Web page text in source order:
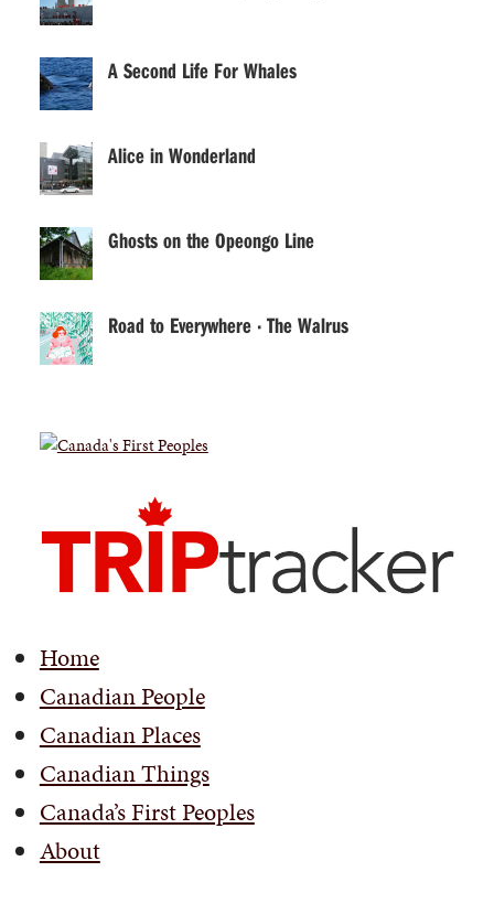
A Second Life For Whales
Alice in Wonderland
Ghosts on the Opeongo Line
Road to Everywhere · The Walrus
Home
Canadian People
Canadian Places
Canadian Things
Canada’s First Peoples
About